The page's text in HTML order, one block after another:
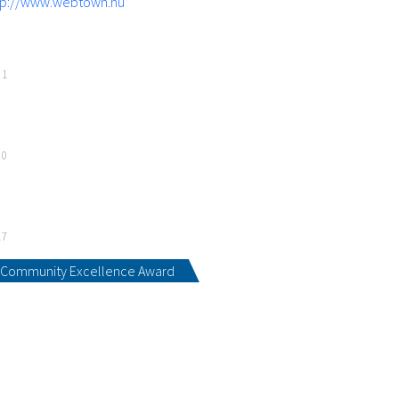
Community Excellence Award